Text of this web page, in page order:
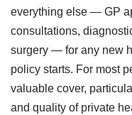
everything else — GP
consultations,
surgery — for any new
policy starts. For most
valuable cover,
and quality of private